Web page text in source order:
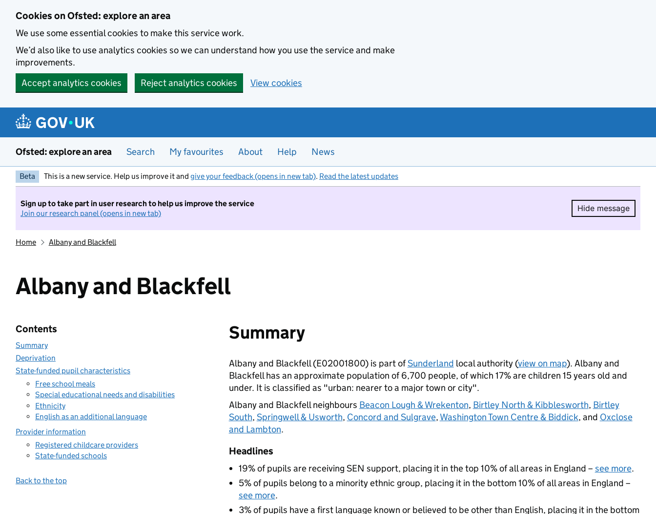
Cookies on Ofsted: explore an area
We use some essential cookies to make this service work.
We’d also like to use analytics cookies so we can understand how you use the service and make
improvements.
Accept analytics cookies
Reject analytics cookies View cookies
Ofsted: explore an area Search My favourites About Help News
Beta This is a new service. Help us improve it and give your feedback (opens in new tab). Read the latest updates
Sign up to take part in user research to help us improve the service
Join our research panel (opens in new tab)
Hide message
Hide
Home Albany and Blackfell
Albany and Blackfell
Contents
Summary
Deprivation
State-funded pupil characteristics
Free school meals
Special educational needs and disabilities
Ethnicity
English as an additional language
Provider information
Registered childcare providers
State-funded schools
Back to the top
Summary
Albany and Blackfell (E02001800) is part ofSunderland local authority (view on map). Albany and
Blackfell has an approximate population of 6,700 people, of which 17% are children 15 years old and
under. It is classified as "urban: nearer to a major town or city".
Albany and Blackfell neighbours Beacon Lough & Wrekenton, Birtley North & Kibblesworth, Birtley
South, Springwell & Usworth, Concord and Sulgrave, Washington Town Centre & Biddick, and Oxclose
and Lambton.
Headlines
19% of pupils are receiving SEN support, placing it in the top 10% of all areas in England – see more.
5% of pupils belong to a minority ethnic group, placing it in the bottom 10% of all areas in England –
see more.
3% of pupils have a first language known or believed to be other than English, placing it in the bottom